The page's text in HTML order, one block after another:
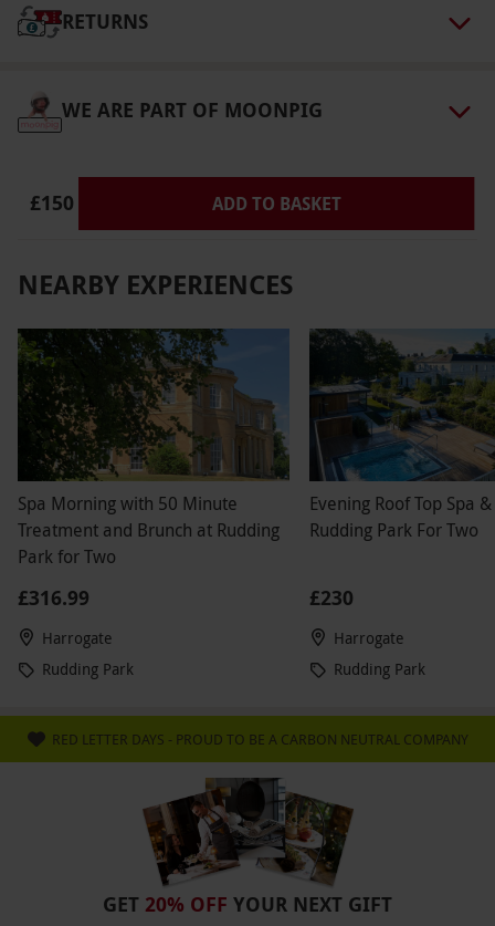
pm (Wednesday). Please note, you will be
dress accordingly for outdoor weather. Please
inform the supplier of dietary requirements
ahead of booking if disabled access is needed.
Product code:107108456
RETURNS
WE ARE PART OF MOONPIG
£150 ADD TO BASKET
NEARBY EXPERIENCES
Spa Morning with 50 Minute
Treatment and Brunch at Rudding
Park for Two
£316.99
Harrogate
Rudding Park
Evening Roof Top Spa
Rudding Park For Two
£230
Harrogate
Rudding Park
RED LETTER DAYS - PROUD TO BE A CARBON NEUTRAL COMPANY
GET 20% OFF YOUR NEXT GIFT